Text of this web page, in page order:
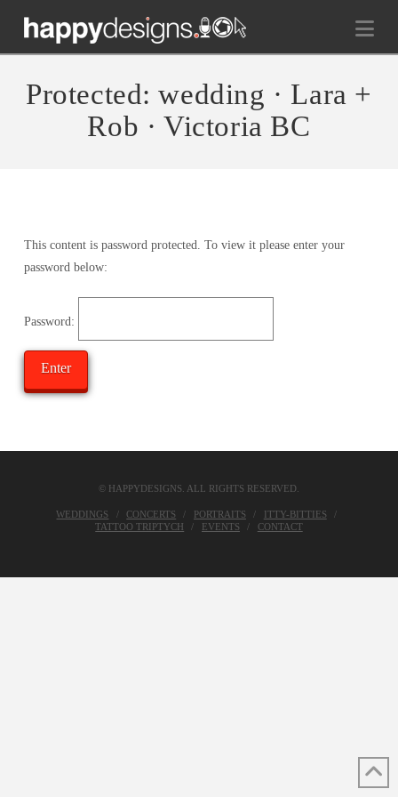
Protected: wedding · Lara +
Rob · Victoria BC
This content is password protected. To view it please enter your
password below:
Password:
© HAPPYDESIGNS. ALL RIGHTS RESERVED.
WEDDINGS CONCERTS PORTRAITS
ITTY-BITTIES
TATTOO TRIPTYCH
EVENTS CONTACT